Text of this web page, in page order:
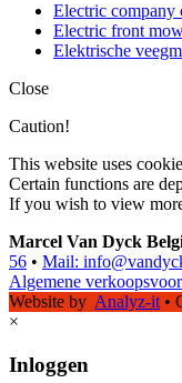
Electric company
Electric front
Elektrische
Close
Caution!
This website uses
Certain functions are
If you wish to view
Marcel Van Dyck
56 • Mail:
Algemene
Website by Analyz-it •
×
Inloggen